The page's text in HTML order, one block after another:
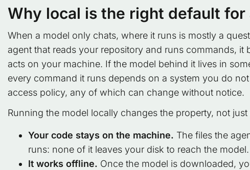
Why local is the right default for
When a model only chats, where it runs is mostly a
agent that reads your repository and runs commands,
acts on your machine. If the model behind it lives in
every command it runs depends on a system you do
access policy, any of which can change without notice.
Running the model locally changes the property, not
Your code stays on the machine. The files the
runs: none of it leaves your disk to reach the model.
It works offline. Once the model is downloaded,